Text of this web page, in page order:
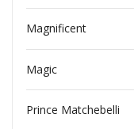
Magnificent
Magic
Prince Matchebelli